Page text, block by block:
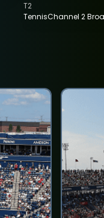
TennisChannel 2
T2